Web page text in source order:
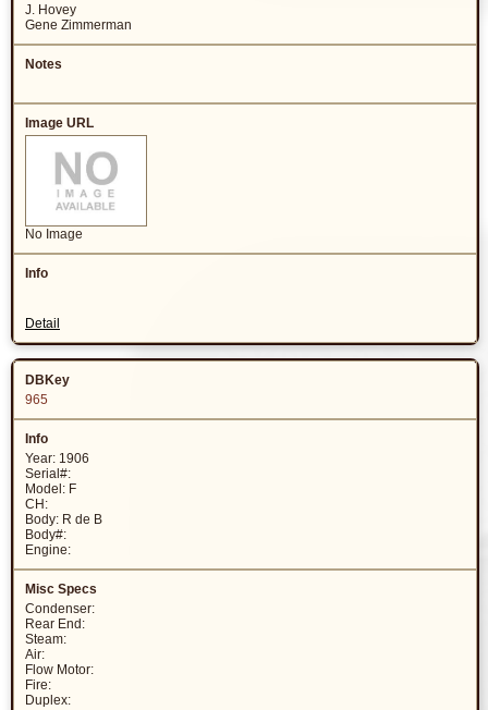
J. Hovey
Gene Zimmerman
No Image
Detail
965
Year: 1906
Serial#:
Model: F
CH:
Body: R de B
Body#:
Engine:
Condenser:
Rear End:
Steam:
Air:
Flow Motor:
Fire:
Duplex: